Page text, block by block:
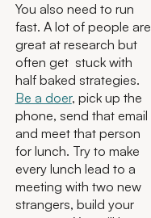
You also need to run
fast. A lot of people are
great at research but
often get stuck with
half baked strategies.
Be a doer, pick up the
phone, send that email
and meet that person
for lunch. Try to make
every lunch lead to a
meeting with two new
strangers, build your